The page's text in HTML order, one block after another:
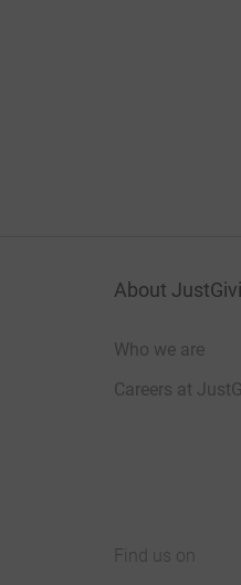
About
Who we are
Careers at
Find us on